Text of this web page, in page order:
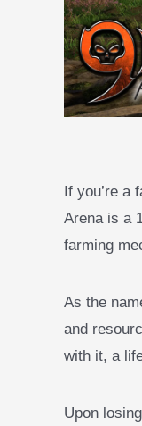
If you’re a
Arena is a
farming
As the
and
with it, a
Upon